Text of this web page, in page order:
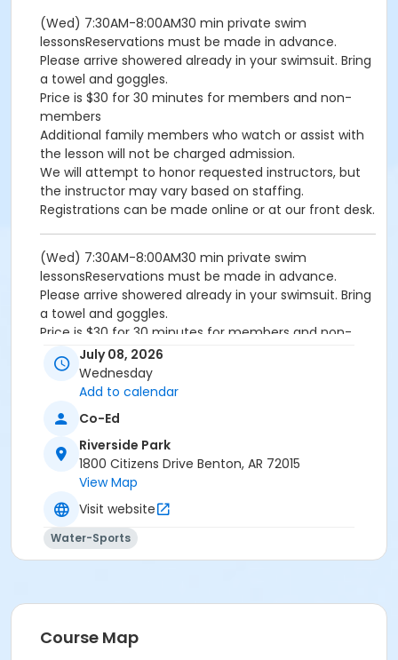
(Wed) 7:30AM-8:00AM30 min private swim
lessonsReservations must be made in advance.
Please arrive showered already in your swimsuit. Bring
a towel and goggles.
Price is $30 for 30 minutes for members and non-
members
Additional family members who watch or assist with
the lesson will not be charged admission.
We will attempt to honor requested instructors, but
the instructor may vary based on staffing.
Registrations can be made online or at our front desk.
(Wed) 7:30AM-8:00AM30 min private swim
lessonsReservations must be made in advance.
Please arrive showered already in your swimsuit. Bring
a towel and goggles.
Price is $30 for 30 minutes for members and non-
members
Additional family members who watch or assist with
the lesson will not be charged admission.
the instructor may vary based on staffing.
Registrations can be made online or at our front desk.
River Center Natatorium
July 08, 2026
Wednesday
Add to calendar
Co-Ed
Riverside Park
1800 Citizens Drive Benton, AR 72015
View Map
Visit website
Water-Sports
Course Map